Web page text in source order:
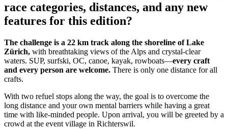
race categories, distances, and any new
features for this edition?
The challenge is a 22 km track along the shoreline of Lake
Zürich, with breathtaking views of the Alps and crystal-clear
waters. SUP, surfski, OC, canoe, kayak, rowboats—every craft
and every person are welcome. There is only one distance for all
crafts.
With two refuel stops along the way, the goal is to overcome the
long distance and your own mental barriers while having a great
time with like-minded people. Upon arrival, you will be greeted by a
crowd at the event village in Richterswil.